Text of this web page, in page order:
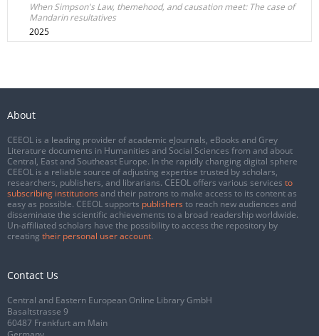
When Simpson's Law, themehood, and causation meet: The case of
Mandarin resultatives
2025
About
CEEOL is a leading provider of academic eJournals, eBooks and Grey
Literature documents in Humanities and Social Sciences from and about
Central, East and Southeast Europe. In the rapidly changing digital sphere
CEEOL is a reliable source of adjusting expertise trusted by scholars,
researchers, publishers, and librarians. CEEOL offers various services to
subscribing institutions and their patrons to make access to its content as
easy as possible. CEEOL supports publishers to reach new audiences and
disseminate the scientific achievements to a broad readership worldwide.
Un-affiliated scholars have the possibility to access the repository by
creating their personal user account.
Contact Us
Central and Eastern European Online Library GmbH
Basaltstrasse 9
60487 Frankfurt am Main